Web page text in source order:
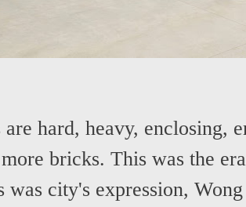
are hard, heavy, enclosing,
bricks. This was the
was city's expression,